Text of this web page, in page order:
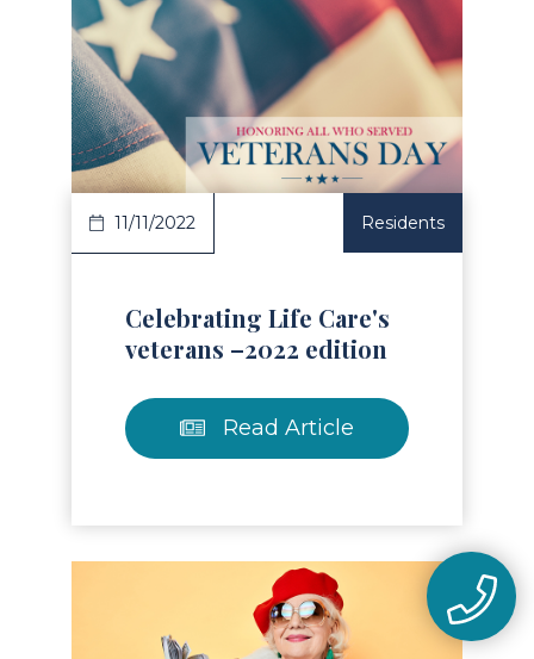
Article
11/11/2022 Residents
Celebrating Life Care's
veterans –2022 edition
Read Article